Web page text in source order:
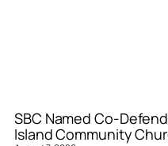
SBC Named Co-
Island Community